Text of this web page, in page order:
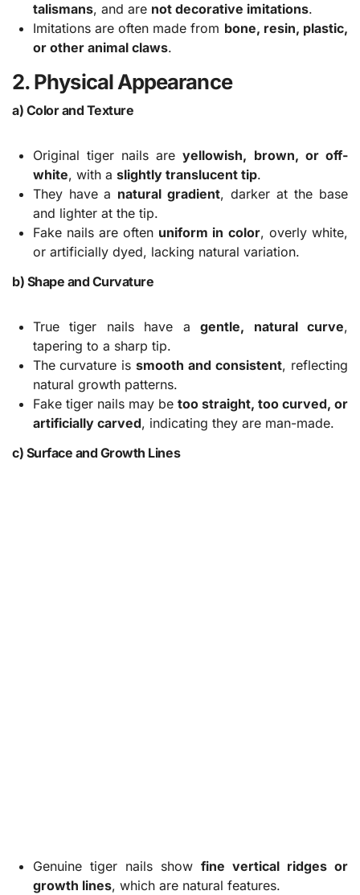
talismans, and are not decorative imitations.
Imitations are often made from bone, resin, plastic,
or other animal claws.
2. Physical Appearance
a) Color and Texture
Original tiger nails areyellowish, brown, or off-
white, with a slightly translucent tip.
They have a natural gradient, darker at the base
and lighter at the tip.
Fake nails are often uniform in color, overly white,
or artificially dyed, lacking natural variation.
b) Shape and Curvature
True tiger nails have agentle, natural curve,
tapering to a sharp tip.
The curvature issmooth and consistent, reflecting
natural growth patterns.
Fake tiger nails may be too straight, too curved, or
artificially carved, indicating they are man-made.
c) Surface and Growth Lines
Genuine tiger nails show fine vertical ridges or
growth lines, which are natural features.